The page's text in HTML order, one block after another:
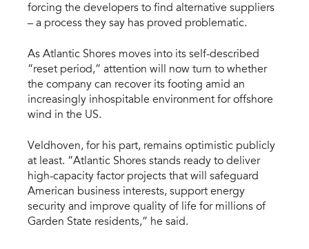
forcing the developers to find alternative suppliers
– a process they say has proved problematic.
As Atlantic Shores moves into its self-described
“reset period,” attention will now turn to whether
the company can recover its footing amid an
increasingly inhospitable environment for offshore
wind in the US.
Veldhoven, for his part, remains optimistic publicly
at least. “Atlantic Shores stands ready to deliver
high-capacity factor projects that will safeguard
American business interests, support energy
security and improve quality of life for millions of
Garden State residents,” he said.